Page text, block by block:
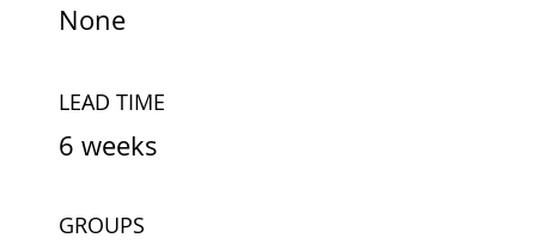
LEAD TIME
6 weeks
None
GROUPS